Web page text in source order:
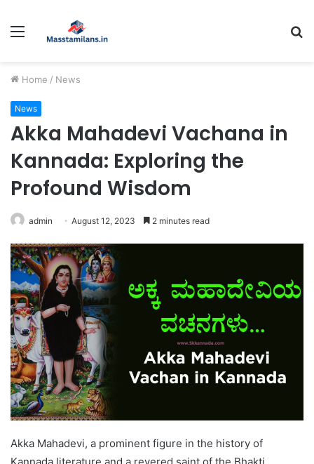
Menu
Home / News
News
Akka Mahadevi Vachana in
Kannada: Exploring the
Profound Wisdom
admin August 12, 2023 2 minutes read
Akka Mahadevi, a prominent figure in the history of